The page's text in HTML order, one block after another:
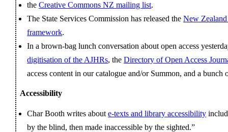
theCreative Commons NZ mailing list.
The State Services Commission has released theNew
framework.
In a brown-bag lunch conversation about open access
digitisation of the AJHRs, theDirectory of Open Access
access content in our catalogue and/or Summon, and a bunch
Accessibility
Char Booth writes aboute-texts and library accessibility
by the blind, then made inaccessible by the sighted.”